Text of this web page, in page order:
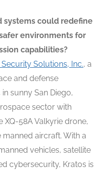
systems could redefine
environments for
capabilities?
Solutions, Inc., a
and defense
sunny San Diego,
sector with
XQ-58A Valkyrie drone,
aircraft. With a
vehicles, satellite
cybersecurity, Kratos is